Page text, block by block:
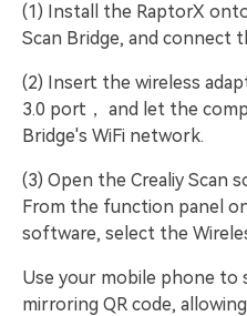
(1) Install the RaptorX
Scan Bridge, and connect
(2) Insert the wireless
3.0 port， and let the
Bridge's WiFi network.
(3) Open the Crealiy Scan
From the function panel
software, select the
Use your mobile phone to
mirroring QR code,